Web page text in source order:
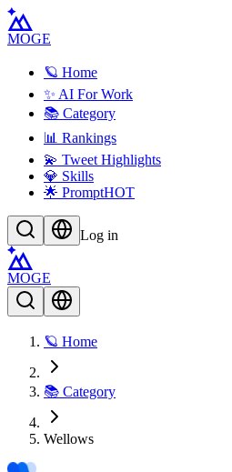
MOGE
🪐 Home
✨ AI For Work
📚 Category
📊 Rankings
💫 Tweet Highlights
💎 Skills
🌟 PromptHOT
Log in
MOGE
🪐 Home
📚 Category
Wellows